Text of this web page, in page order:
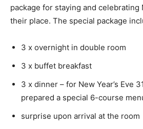
package for staying and celebrating
their place. The special package
3 x overnight in double room
3 x buffet breakfast
3 x dinner – for New Year’s Eve
prepared a special 6-course
surprise upon arrival at the room